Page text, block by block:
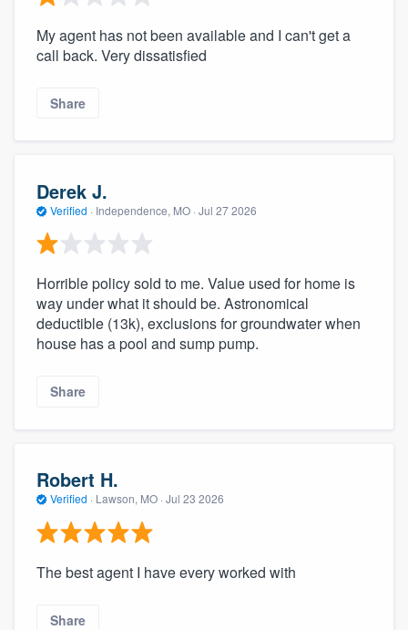
My agent has not been available and I can't get a
call back. Very dissatisfied
Share
Derek J.
Verified · Independence, MO · Jul 27 2026
Horrible policy sold to me. Value used for home is
way under what it should be. Astronomical
deductible (13k), exclusions for groundwater when
house has a pool and sump pump.
Share
Robert H.
Verified · Lawson, MO · Jul 23 2026
The best agent I have every worked with
Share